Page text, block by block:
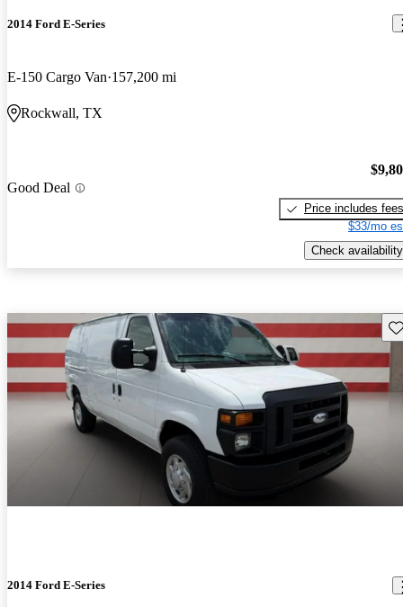
2014 Ford E-Series
E-150 Cargo Van 157,200 mi
Rockwall, TX
Good Deal
Price includes fees
$33/mo
Check availability
2014 Ford E-Series